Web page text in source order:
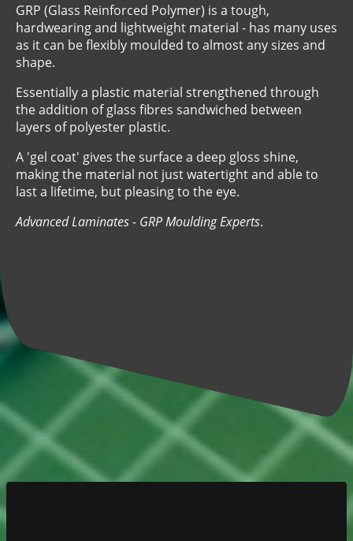
GRP (Glass Reinforced Polymer) is a tough,
hardwearing and lightweight material - has many uses
as it can be flexibly moulded to almost any sizes and
shape.
Essentially a plastic material strengthened through
the addition of glass fibres sandwiched between
layers of polyester plastic.
A 'gel coat' gives the surface a deep gloss shine,
making the material not just watertight and able to
last a lifetime, but pleasing to the eye.
Advanced Laminates - GRP Moulding Experts.